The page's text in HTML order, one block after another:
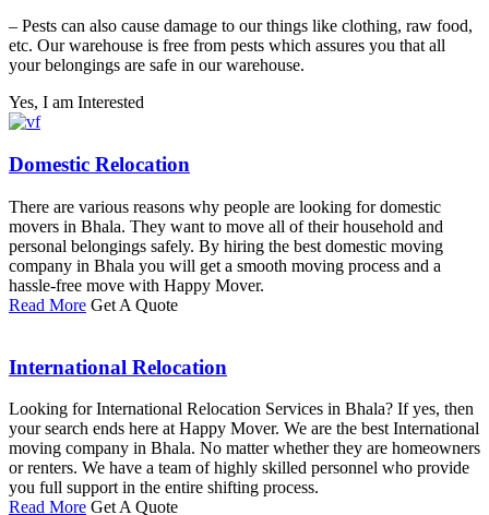
– Pests can also cause damage to our things like clothing, raw food,
etc. Our warehouse is free from pests which assures you that all
your belongings are safe in our warehouse.
Yes, I am Interested
Domestic Relocation
There are various reasons why people are looking for domestic
movers in Bhala. They want to move all of their household and
personal belongings safely. By hiring the best domestic moving
company in Bhala you will get a smooth moving process and a
hassle-free move with Happy Mover.
Read More Get A Quote
International Relocation
Looking for International Relocation Services in Bhala? If yes, then
your search ends here at Happy Mover. We are the best International
moving company in Bhala. No matter whether they are homeowners
or renters. We have a team of highly skilled personnel who provide
you full support in the entire shifting process.
Read More Get A Quote